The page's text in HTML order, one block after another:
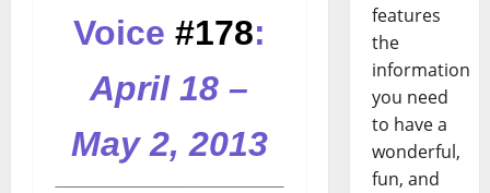
Voice #178:
April 18 –
May 2, 2013
features
the
information
you need
to have a
wonderful,
fun, and